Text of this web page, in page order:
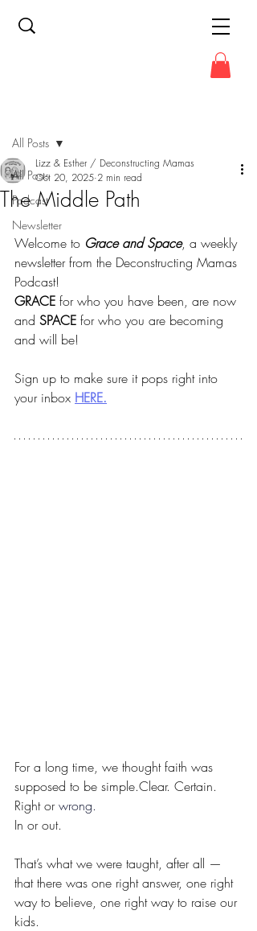
All Posts
Podcast
Newsletter
All Posts
The Middle Path
Lizz & Esther / Deconstructing Mamas
Oct 20, 2025 2 min read
Welcome to Grace and Space, a weekly
newsletter from the Deconstructing Mamas
Podcast!
GRACE for who you have been, are now
and SPACE for who you are becoming
and will be!
Sign up to make sure it pops right into
your inbox HERE.
For a long time, we thought faith was
supposed to be simple.Clear. Certain.
Right or wrong.
In or out.
That’s what we were taught, after all —
that there was one right answer, one right
way to believe, one right way to raise our
kids.